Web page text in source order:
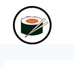
content